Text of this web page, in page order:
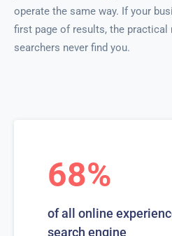
operate the same way. If your
first page of results, the
searchers never find you.
68%
of all online
search engine